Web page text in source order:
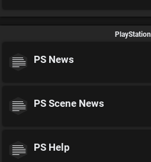
PlayStation
PS News
PS Scene News
PS Help